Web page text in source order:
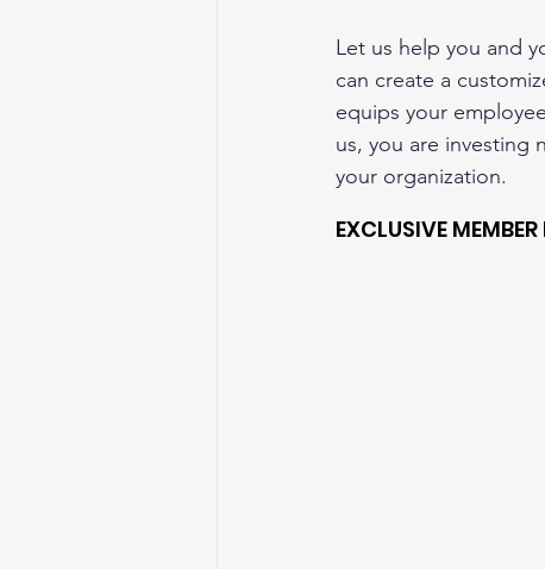
Let us help you and
can create a
equips your
us, you are investing
your organization.
EXCLUSIVE